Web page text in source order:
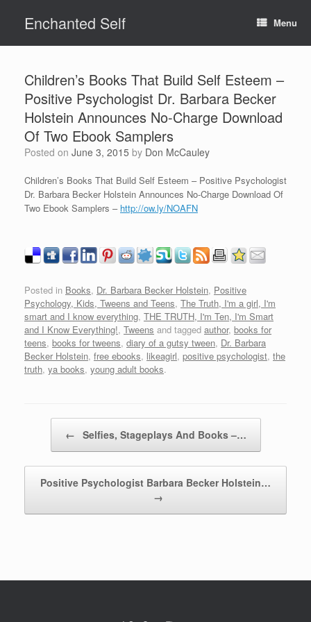
contentEnchanted Self Menu
Children’s Books That Build Self Esteem –
Positive Psychologist Dr. Barbara Becker
Holstein Announces No-Charge Download
Of Two Ebook Samplers
Posted on June 3, 2015 by Don McCauley
Children’s Books That Build Self Esteem – Positive Psychologist
Dr. Barbara Becker Holstein Announces No-Charge Download Of
Two Ebook Samplers – http://ow.ly/NOAFN
Posted in Books, Dr. Barbara Becker Holstein, Positive
Psychology, Kids, Tweens and Teens, The Truth, I'm a girl, I'm
smart and I know everything, THE TRUTH, I'm Ten, I'm Smart
and I Know Everything!, Tweens and tagged author, books for
teens, books for tweens, diary of a gutsy tween, Dr. Barbara
Becker Holstein, free ebooks, likeagirl, positive psychologist, the
truth, ya books, young adult books.
← Selfies, Stageplays And Books –…
Positive Psychologist Barbara Becker Holstein…
→